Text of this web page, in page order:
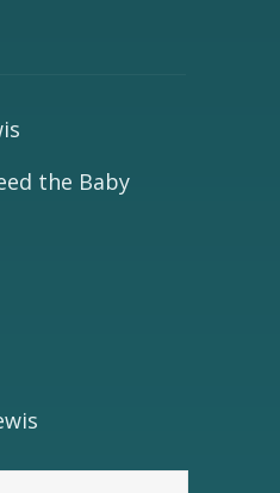
the Baby